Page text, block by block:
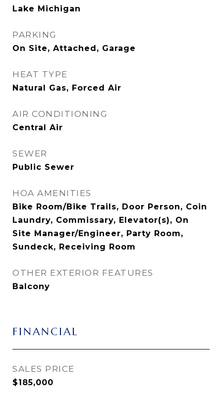
Lake Michigan
PARKING
On Site, Attached, Garage
HEAT TYPE
Natural Gas, Forced Air
AIR CONDITIONING
Central Air
SEWER
Public Sewer
HOA AMENITIES
Bike Room/Bike Trails, Door Person, Coin
Laundry, Commissary, Elevator(s), On
Site Manager/Engineer, Party Room,
Sundeck, Receiving Room
OTHER EXTERIOR FEATURES
Balcony
FINANCIAL
SALES PRICE
$185,000